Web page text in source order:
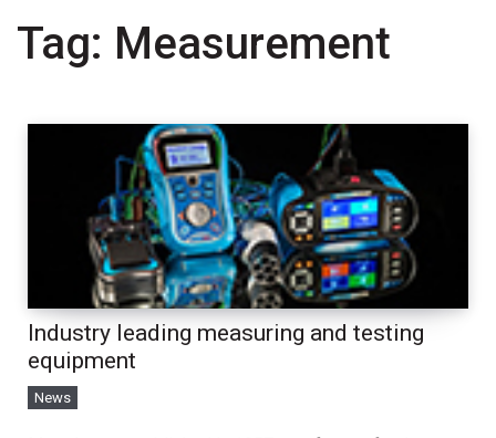
Tag: Measurement
Industry leading measuring and testing
equipment
News